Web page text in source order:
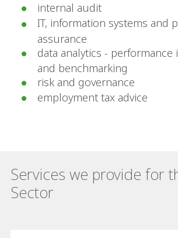
internal audit
IT, information systems and
assurance
data analytics -
and benchmarking
risk and governance
employment tax advice
Services we provide for
Sector